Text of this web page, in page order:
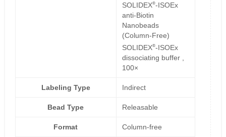
SOLIDEX®-ISOEx
anti-Biotin
Nanobeads
(Column-Free)
SOLIDEX®-ISOEx
dissociating buffer ,
100×
Labeling Type Indirect
Bead Type Releasable
Format Column-free